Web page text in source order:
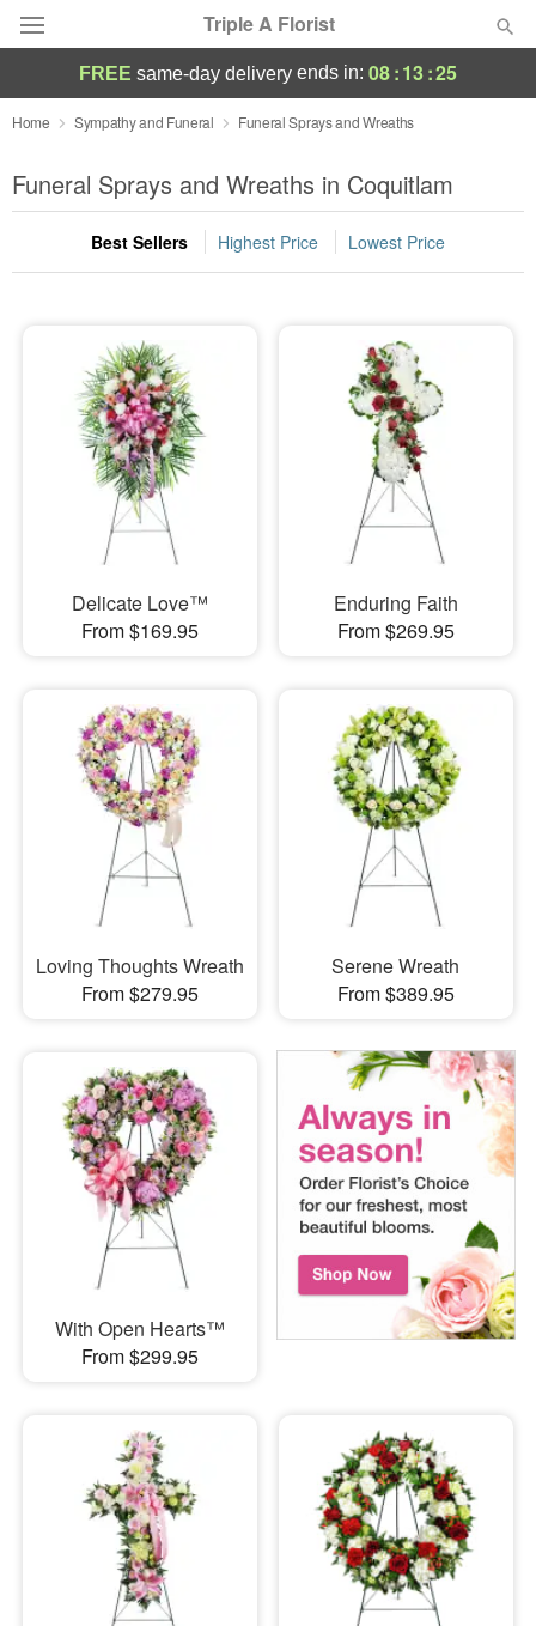
Triple A Florist
Deal of the Day
Summer Featured
Occasions
Sympathy and Funeral
Flowers, Plants & Gifts
Our Shop
FREE same-day delivery ends in: 08:13:24
Home Sympathy and Funeral Funeral Sprays and Wreaths
Funeral Sprays and Wreaths in Coquitlam
Best Sellers Highest Price Lowest Price
Delicate Love™
From $169.95
Enduring Faith
From $269.95
Loving Thoughts Wreath
From $279.95
Serene Wreath
From $389.95
With Open Hearts™
From $299.95